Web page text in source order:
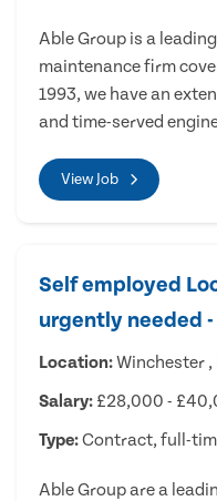
Able Group is a
maintenance firm
1993, we have an
and time-served
View Job
Self employed
urgently needed
Location:Winchester
Salary: £28,000 -
Type:Contract, full-
Able Group are a